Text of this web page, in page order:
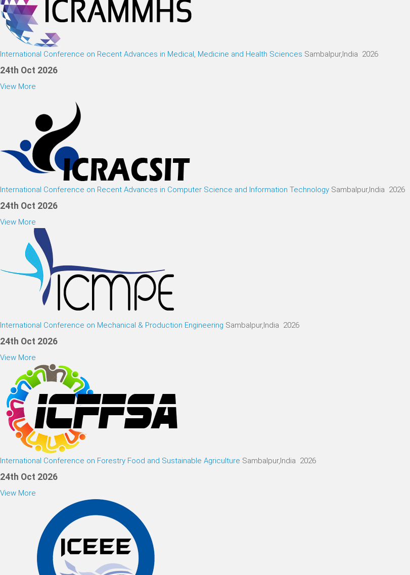
International Conference on Recent Advances in Medical, Medicine and Health Sciences Sambalpur,India 2026
24th Oct 2026
View More
International Conference on Recent Advances in Computer Science and Information Technology Sambalpur,India 2026
24th Oct 2026
View More
International Conference on Mechanical & Production Engineering Sambalpur,India 2026
24th Oct 2026
View More
International Conference on Forestry Food and Sustainable Agriculture Sambalpur,India 2026
24th Oct 2026
View More